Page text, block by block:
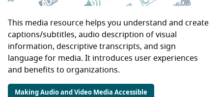
This media resource helps you understand and create
captions/subtitles, audio description of visual
information, descriptive transcripts, and sign
language for media. It introduces user experiences
and benefits to organizations.
Making Audio and Video Media Accessible